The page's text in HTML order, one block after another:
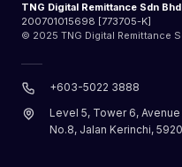
TNG Digital Remittance Sdn Bhd
200701015698 [773705-K]
© 2025 TNG Digital Remittance
+603-5022 3888
Level 5, Tower 6,
No.8, Jalan Kerinchi,